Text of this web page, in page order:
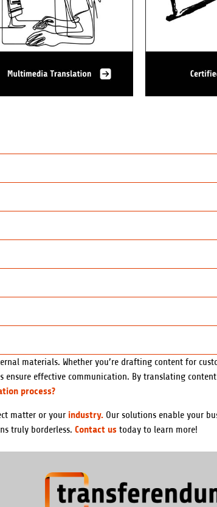
materials. Whether you’re drafting content for
ensure effective communication. By translating
process?
matter or your industry. Our solutions enable your
truly borderless. Contact us today to learn more!